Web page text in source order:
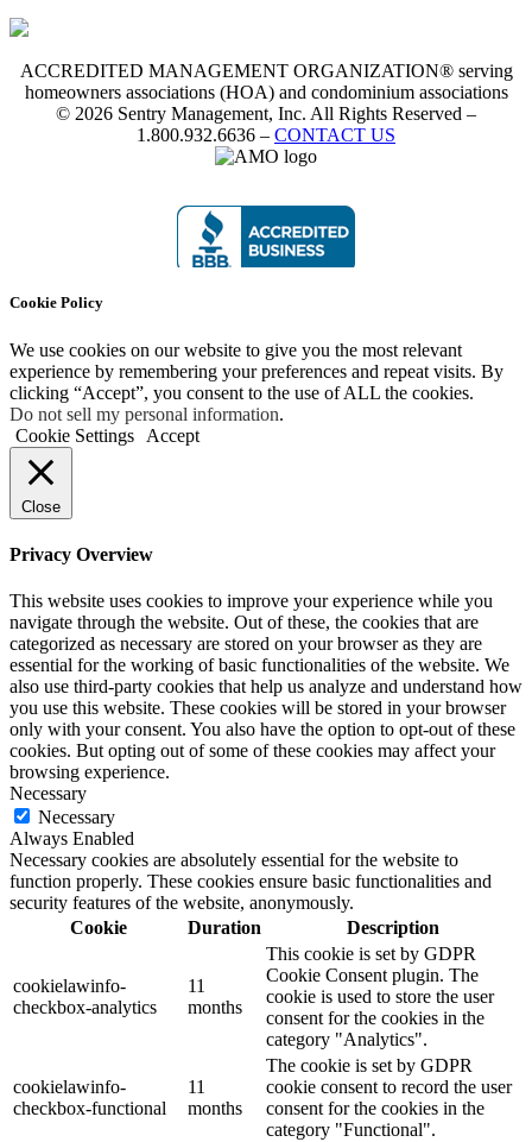
ACCREDITED MANAGEMENT ORGANIZATION® serving
homeowners associations (HOA) and condominium associations
© 2026 Sentry Management, Inc. All Rights Reserved –
1.800.932.6636 – CONTACT US
Cookie Policy
We use cookies on our website to give you the most relevant
experience by remembering your preferences and repeat visits. By
clicking “Accept”, you consent to the use of ALL the cookies.
Do not sell my personal information.
Cookie Settings
Accept
Close
Privacy Overview
This website uses cookies to improve your experience while you
navigate through the website. Out of these, the cookies that are
categorized as necessary are stored on your browser as they are
essential for the working of basic functionalities of the website. We
also use third-party cookies that help us analyze and understand how
you use this website. These cookies will be stored in your browser
only with your consent. You also have the option to opt-out of these
cookies. But opting out of some of these cookies may affect your
browsing experience.
Necessary
Necessary
Always Enabled
Necessary cookies are absolutely essential for the website to
function properly. These cookies ensure basic functionalities and
security features of the website, anonymously.
Cookie
Duration Description
cookielawinfo-
checkbox-analytics
11
months
This cookie is set by GDPR
Cookie Consent plugin. The
cookie is used to store the user
consent for the cookies in the
category "Analytics".
cookielawinfo-
checkbox-functional
11
months
The cookie is set by GDPR
cookie consent to record the user
consent for the cookies in the
category "Functional".